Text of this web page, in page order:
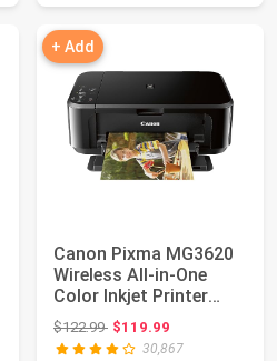
+ Add
Canon Pixma MG3620
Wireless All-in-One
Color Inkjet Printer
with Mobile ...
$122.99Original price: $122.99
$119.99
30,867